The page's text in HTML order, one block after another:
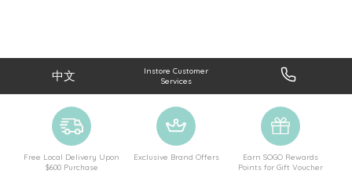
中文
Instore Customer
Services
Free Local Delivery Upon
$600 Purchase
Exclusive Brand Offers
Earn SOGO Rewards
Points for Gift Voucher